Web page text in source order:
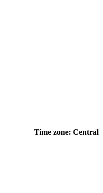
Time zone: Central